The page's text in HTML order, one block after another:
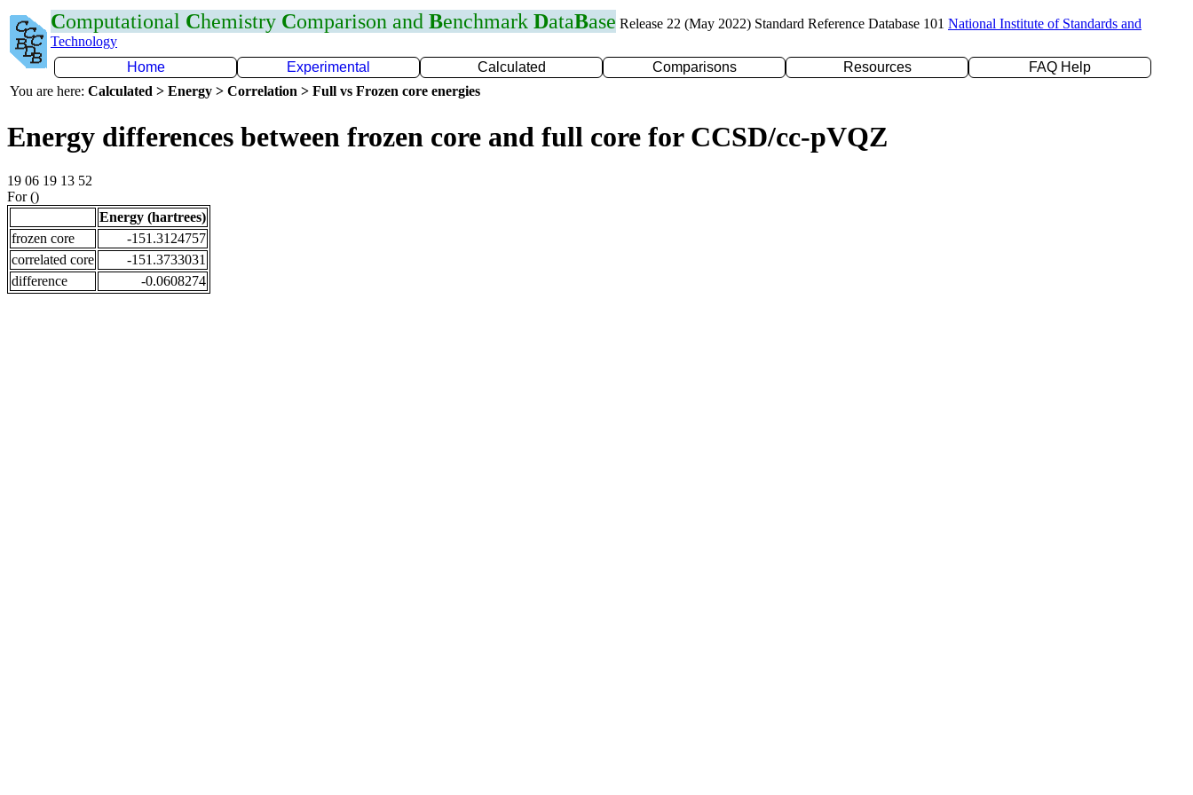
Computational Chemistry Comparison and Benchmark DataBase Release 22 (May 2022) Standard Reference Database 101 National Institute of Standards and
Technology
Home
Experimental Calculated Comparisons Resources
FAQ Help
You are here: Calculated > Energy > Correlation > Full vs Frozen core energies
Energy differences between frozen core and full core for CCSD/cc-pVQZ
19 06 19 13 52
For ()
Energy (hartrees)
frozen core
-151.3124757
correlated core
-151.3733031
difference
-0.0608274